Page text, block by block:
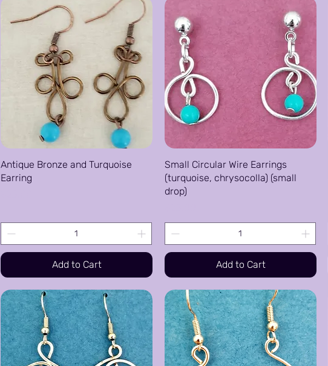
Antique Bronze and Turquoise
Earring
Add to Cart
Small Circular Wire Earrings
(turquoise, chrysocolla) (small
drop)
Add to Cart